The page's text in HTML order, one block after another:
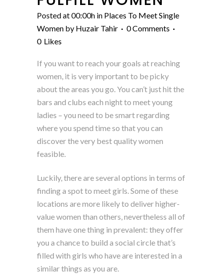
Posted at 00:00h in Places To Meet Single
Women by Huzair Tahir
0 Comments
0 Likes
If you want to reach your goals at reaching
women, it is very important to be picky
about the areas you go. You can’t just hit the
bars and clubs each night to meet young
ladies – you need to be smart regarding
where you spend time so that you can
discover the very best quality women
feasible.
Luckily, there are several options in terms of
finding a spot to meet girls. Some of these
locations are more likely to deliver higher-
value women than others, nevertheless all of
them have one thing in prevalent: they offer
you a chance to build a social circle that’s
filled with girls who have are interested in a
similar things as you are.